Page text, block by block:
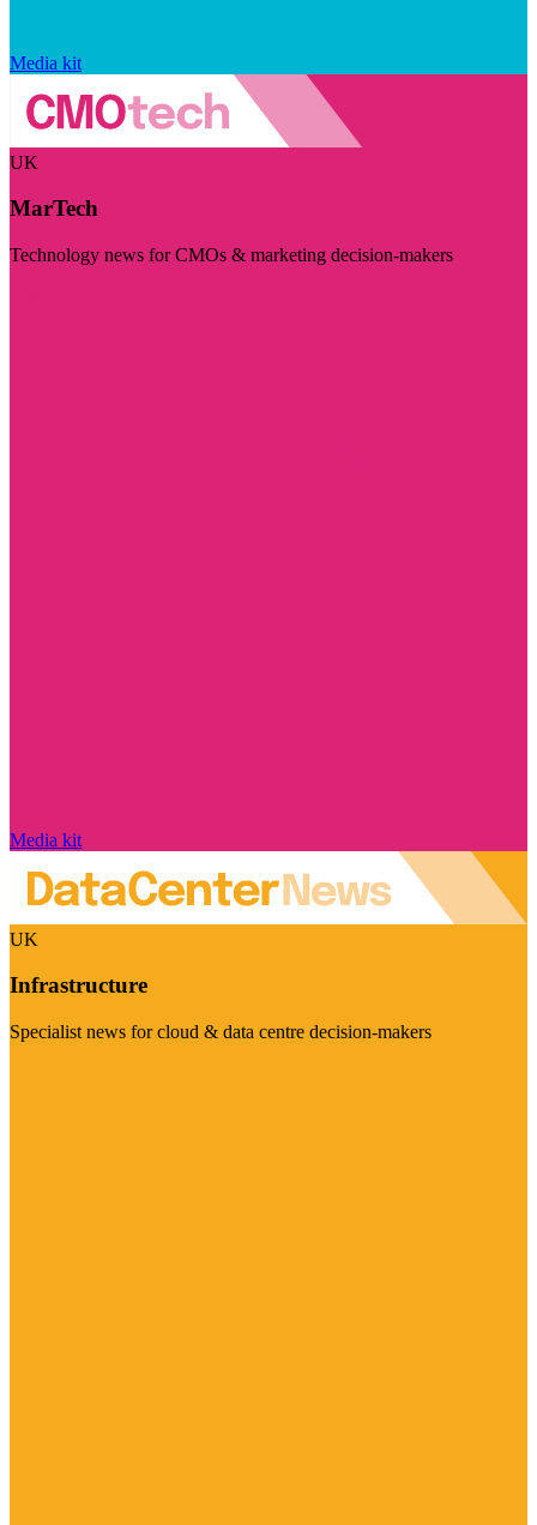
Media kit
UK
MarTech
Technology news for CMOs & marketing decision-makers
Media kit
UK
Infrastructure
Specialist news for cloud & data centre decision-makers